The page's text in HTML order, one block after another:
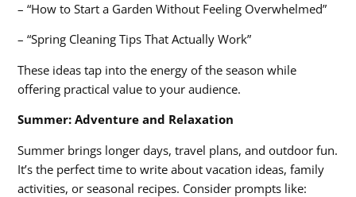
– “How to Start a Garden Without Feeling Overwhelmed”
– “Spring Cleaning Tips That Actually Work”
These ideas tap into the energy of the season while
offering practical value to your audience.
Summer: Adventure and Relaxation
Summer brings longer days, travel plans, and outdoor fun.
It’s the perfect time to write about vacation ideas, family
activities, or seasonal recipes. Consider prompts like: